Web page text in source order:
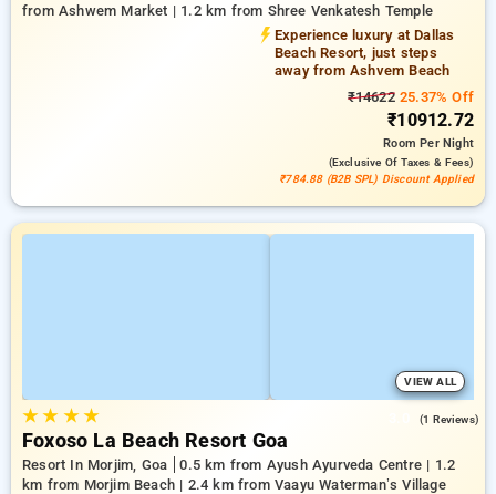
from Ashwem Market | 1.2 km from Shree Venkatesh Temple
Experience luxury at Dallas
Beach Resort, just steps
away from Ashvem Beach
₹1462225.37% Off
₹10912.72
RoomPer Night
(exclusive Of Taxes & Fees)
₹784.88 (B2B SPL) Discount Applied
VIEW ALL
★★ ★★ (1 Reviews)
Foxoso La Beach Resort Goa
Resort In Morjim, Goa
0.5 km from Ayush Ayurveda Centre | 1.2
km from Morjim Beach | 2.4 km from Vaayu Waterman’s Village